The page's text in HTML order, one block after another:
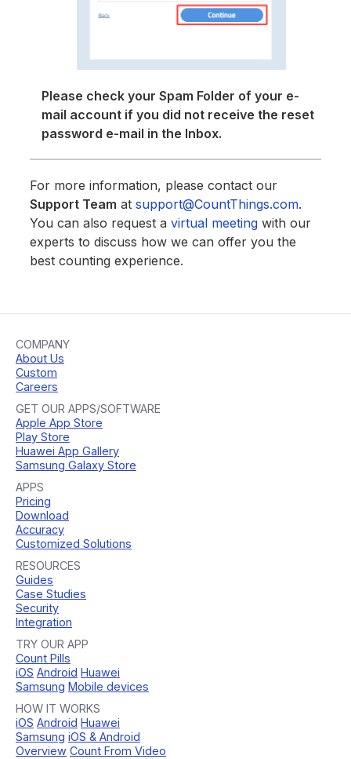
Please check your Spam Folder of your e-
mail account if you did not receive the reset
password e-mail in the Inbox.
For more information, please contact our
Support Team at support@CountThings.com.
You can also request a virtual meetingwith our
experts to discuss how we can offer you the
best counting experience.
COMPANY
About Us
Custom
Careers
GET OUR APPS/SOFTWARE
Apple App Store
Play Store
Huawei App Gallery
Samsung Galaxy Store
APPS
Pricing
Download
Accuracy
Customized Solutions
RESOURCES
Guides
Case Studies
Security
Integration
TRY OUR APP
Count Pills
iOS Android Huawei
Samsung Mobile devices
HOW IT WORKS
iOS Android Huawei
Samsung iOS & Android
Overview Count From Video